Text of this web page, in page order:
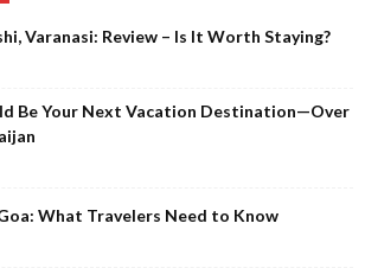
Varanasi: Review – Is It Worth Staying?
Be Your Next Vacation Destination—Over
What Travelers Need to Know